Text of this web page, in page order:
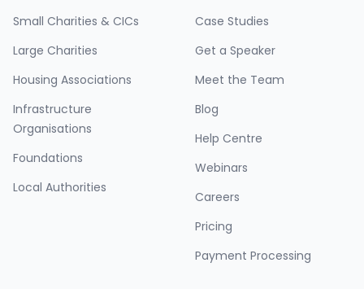
Small Charities & CICs
Large Charities
Housing Associations
Infrastructure
Organisations
Foundations
Local Authorities
Case Studies
Get a Speaker
Meet the Team
Blog
Help Centre
Webinars
Careers
Pricing
Payment Processing